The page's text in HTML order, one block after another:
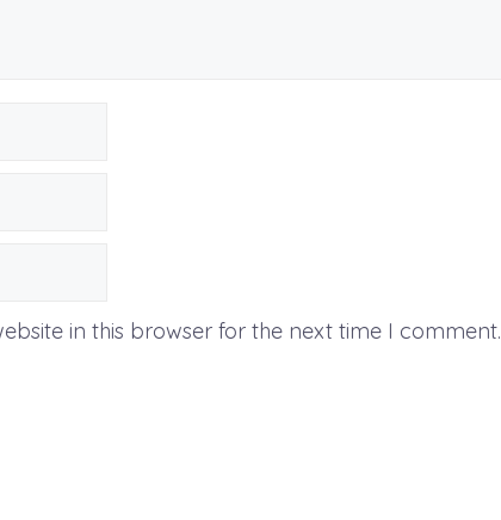
in this browser for the next time I comment.